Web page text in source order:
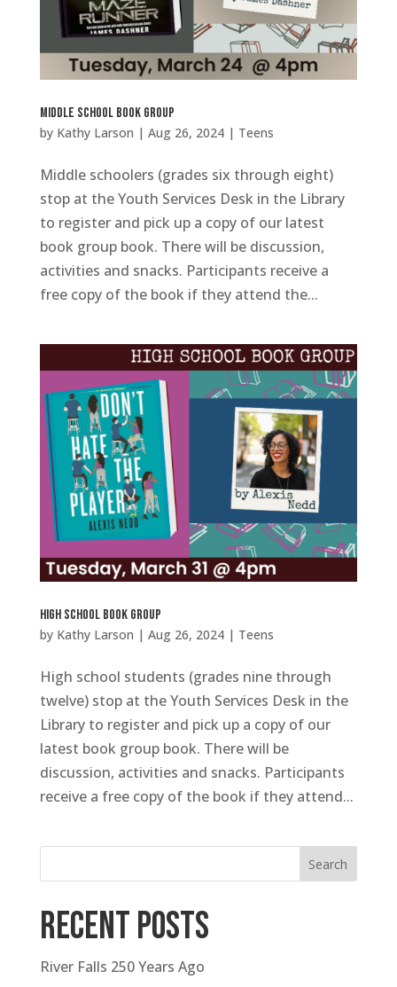
Middle School Book Group
by Kathy Larson | Aug 26, 2024| Teens
Middle schoolers (grades six through eight)
stop at the Youth Services Desk in the Library
to register and pick up a copy of our latest
book group book. There will be discussion,
activities and snacks. Participants receive a
free copy of the book if they attend the...
High School Book Group
by Kathy Larson | Aug 26, 2024| Teens
High school students (grades nine through
twelve) stop at the Youth Services Desk in the
Library to register and pick up a copy of our
latest book group book. There will be
discussion, activities and snacks. Participants
receive a free copy of the book if they attend...
Search
Recent Posts
River Falls 250 Years Ago